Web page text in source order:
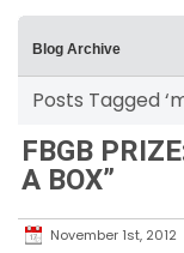
Blog Archive
Posts Tagged
FBGB
A BOX”
November 1st, 2012